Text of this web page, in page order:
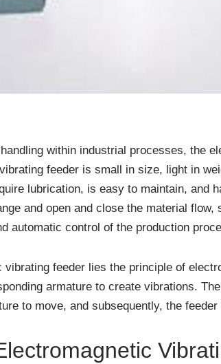
within industrial processes, the
feeder is small in size, light in
lubrication, is easy to maintain, and
and open and close the material
automatic control of the production
feeder lies the principle of
armature to create vibrations.
to move, and subsequently, the